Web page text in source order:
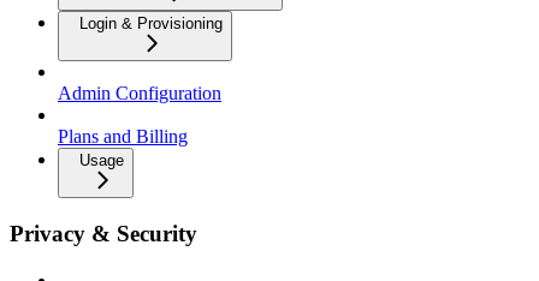
Login & Provisioning
Admin Configuration
Plans and Billing
Usage
Privacy & Security